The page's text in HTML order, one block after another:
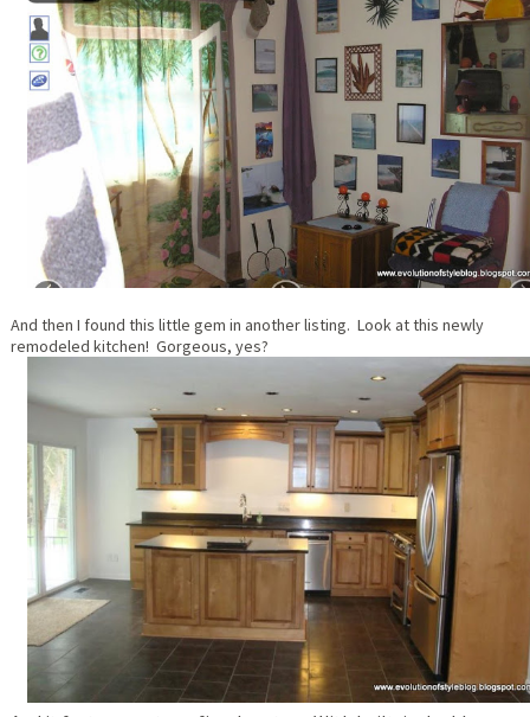
And then I found this little gem in another listing. Look at this newly
remodeled kitchen! Gorgeous, yes?